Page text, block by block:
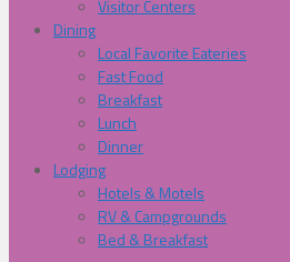
Visitor Centers
Dining
Local Favorite Eateries
Fast Food
Breakfast
Lunch
Dinner
Lodging
Hotels & Motels
RV & Campgrounds
Bed & Breakfast